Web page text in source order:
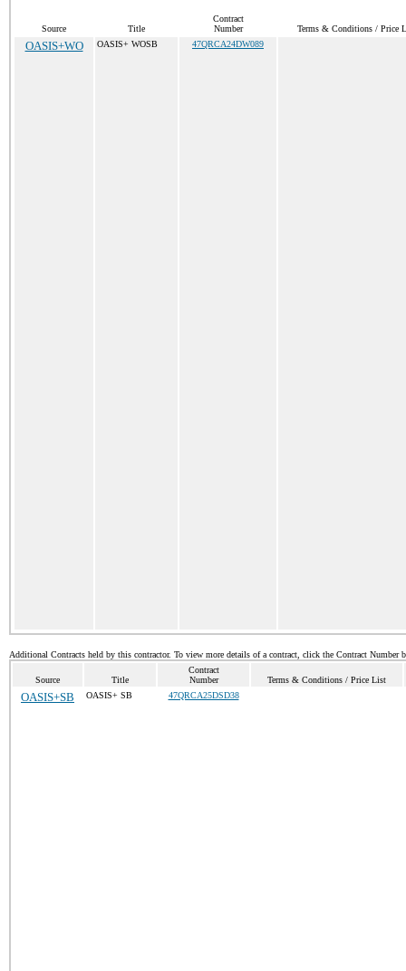
Source Title
Contract
Number
Terms & Conditions / Price
OASIS+WO OASIS+ WOSB 47QRCA24DW089
Additional Contracts held by this contractor. To view more details of a contract, click the Contract Number
Source Title
Contract
Number
Terms & Conditions / Price List
OASIS+SB OASIS+ SB 47QRCA25DSD38